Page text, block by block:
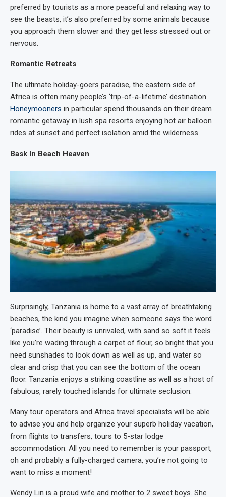
preferred by tourists as a more peaceful and relaxing way to
see the beasts, it’s also preferred by some animals because
you approach them slower and they get less stressed out or
nervous.
Romantic Retreats
The ultimate holiday-goers paradise, the eastern side of
Africa is often many people’s ‘trip-of-a-lifetime’ destination.
Honeymooners in particular spend thousands on their dream
romantic getaway in lush spa resorts enjoying hot air balloon
rides at sunset and perfect isolation amid the wilderness.
Bask In Beach Heaven
Surprisingly, Tanzania is home to a vast array of breathtaking
beaches, the kind you imagine when someone says the word
‘paradise’. Their beauty is unrivaled, with sand so soft it feels
like you’re wading through a carpet of flour, so bright that you
need sunshades to look down as well as up, and water so
clear and crisp that you can see the bottom of the ocean
floor. Tanzania enjoys a striking coastline as well as a host of
fabulous, rarely touched islands for ultimate seclusion.
Many tour operators and Africa travel specialists will be able
to advise you and help organize your superb holiday vacation,
from flights to transfers, tours to 5-star lodge
accommodation. All you need to remember is your passport,
oh and probably a fully-charged camera, you’re not going to
want to miss a moment!
Wendy Lin is a proud wife and mother to 2 sweet boys. She